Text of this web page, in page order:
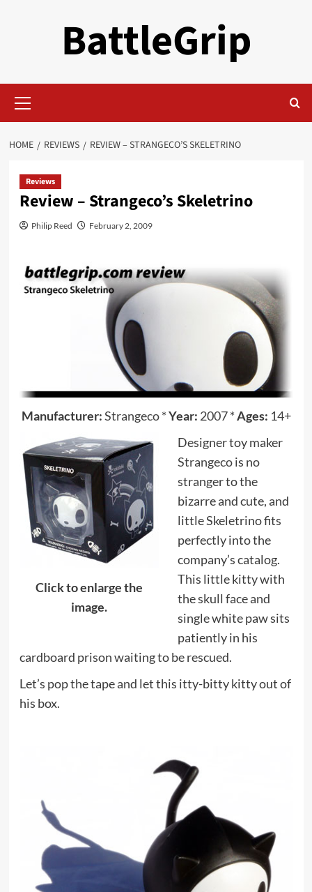
BattleGrip
Menu
HOME REVIEWS REVIEW – STRANGECO’S SKELETRINO
Reviews
Review – Strangeco’s Skeletrino
Philip Reed February 2, 2009
Manufacturer:Strangeco*Year: 2007*Ages: 14+
Click to enlarge the
image.
Designer toy maker
Strangecois no
stranger to the
bizarre and cute, and
little Skeletrino fits
perfectly into the
company’s catalog.
This little kitty with
the skull face and
single white paw sits
patiently in his
cardboard prison waiting to be rescued.
Let’s pop the tape and let this itty-bitty kitty out of
his box.